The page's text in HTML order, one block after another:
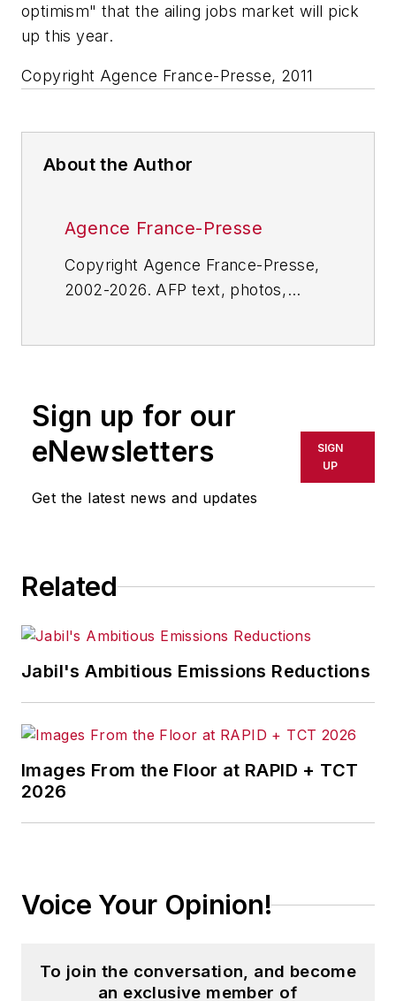
optimism" that the ailing jobs market will pick
up this year.
Copyright Agence France-Presse, 2011
About the Author
Agence France-Presse
Copyright Agence France-Presse,
2002-2026. AFP text, photos,
or indirectly in any medium. AFP
shall not be held liable for any
delays, inaccuracies, errors or
omissions in any AFP content, or
Sign up for our
eNewsletters
Get the latest news and updates
SIGN
UP
Related
Jabil's Ambitious Emissions Reductions
Images From the Floor at RAPID + TCT
2026
Voice Your Opinion!
To join the conversation, and become
an exclusive member of